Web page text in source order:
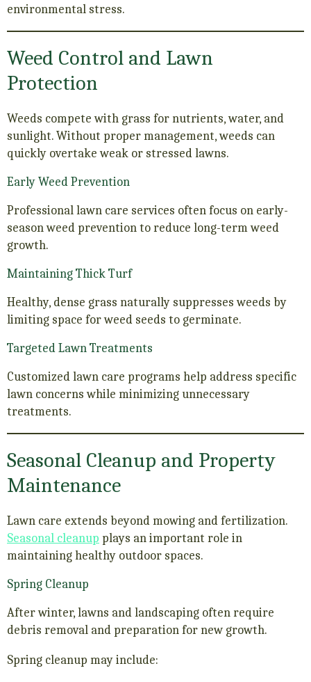
environmental stress.
Weed Control and Lawn
Protection
Weeds compete with grass for nutrients, water, and
sunlight. Without proper management, weeds can
quickly overtake weak or stressed lawns.
Early Weed Prevention
Professional lawn care services often focus on early-
season weed prevention to reduce long-term weed
growth.
Maintaining Thick Turf
Healthy, dense grass naturally suppresses weeds by
limiting space for weed seeds to germinate.
Targeted Lawn Treatments
Customized lawn care programs help address specific
lawn concerns while minimizing unnecessary
treatments.
Seasonal Cleanup and Property
Maintenance
Lawn care extends beyond mowing and fertilization.
Seasonal cleanup plays an important role in
maintaining healthy outdoor spaces.
Spring Cleanup
After winter, lawns and landscaping often require
debris removal and preparation for new growth.
Spring cleanup may include: